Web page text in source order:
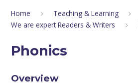
Home Teaching & Learning
We are expert Readers & Writers
Phonics
Overview